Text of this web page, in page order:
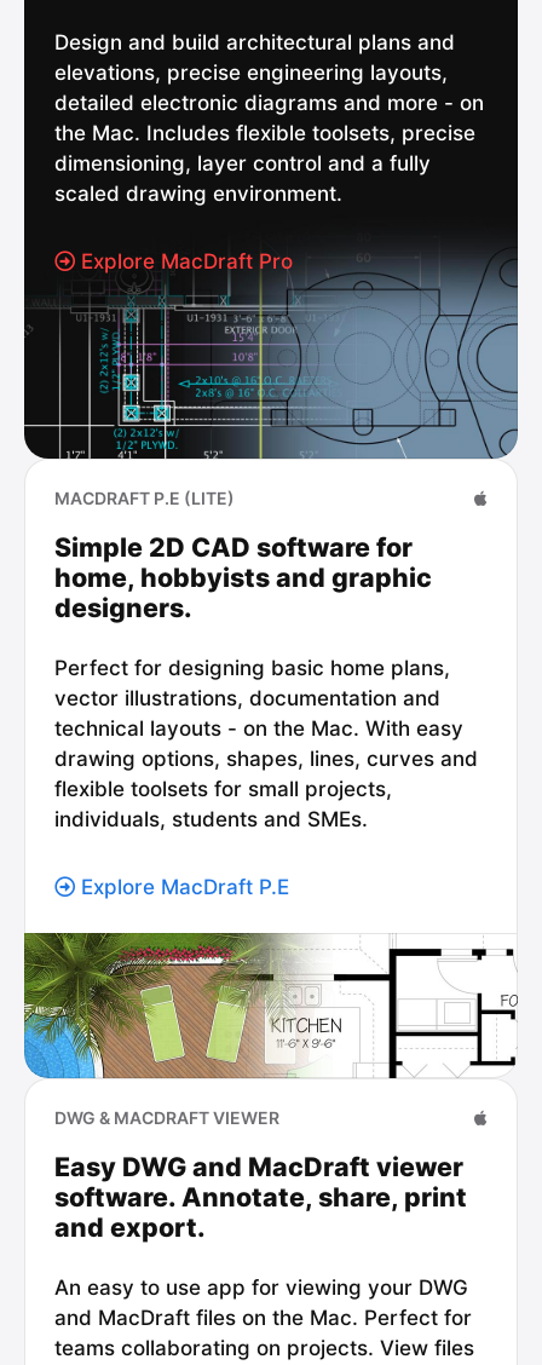
Design and build architectural plans and
elevations, precise engineering layouts,
detailed electronic diagrams and more - on
the Mac. Includes flexible toolsets, precise
dimensioning, layer control and a fully
scaled drawing environment.
Explore MacDraft Pro
MACDRAFT P.E (LITE)
Simple 2D CAD software for
home, hobbyists and graphic
designers.
Perfect for designing basic home plans,
vector illustrations, documentation and
technical layouts - on the Mac. With easy
drawing options, shapes, lines, curves and
flexible toolsets for small projects,
individuals, students and SMEs.
Explore MacDraft P.E
DWG & MACDRAFT VIEWER
Easy DWG and MacDraft viewer
software. Annotate, share, print
and export.
An easy to use app for viewing your DWG
and MacDraft files on the Mac. Perfect for
teams collaborating on projects. View files